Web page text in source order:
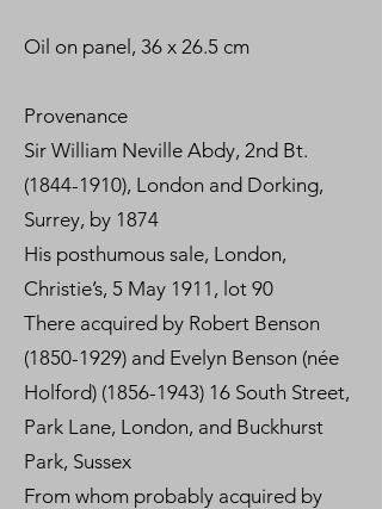
Oil on panel, 36 x 26.5 cm
Provenance
Sir William Neville Abdy, 2nd Bt.
(1844-1910), London and Dorking,
Surrey, by 1874
His posthumous sale, London,
Christie’s, 5 May 1911, lot 90
There acquired by Robert Benson
(1850-1929) and Evelyn Benson (née
Holford) (1856-1943) 16 South Street,
Park Lane, London, and Buckhurst
Park, Sussex
From whom probably acquired by